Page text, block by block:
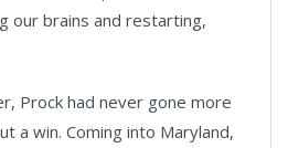
our brains and restarting,
Prock had never gone more
a win. Coming into Maryland,